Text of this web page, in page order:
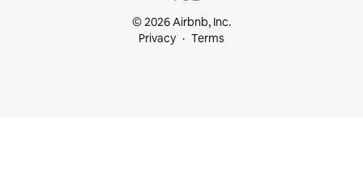
© 2026 Airbnb, Inc.
Privacy
Terms